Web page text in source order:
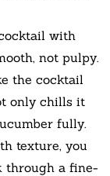
with
not pulpy.
the cocktail
only chills it
fully.
texture, you
through a fine-